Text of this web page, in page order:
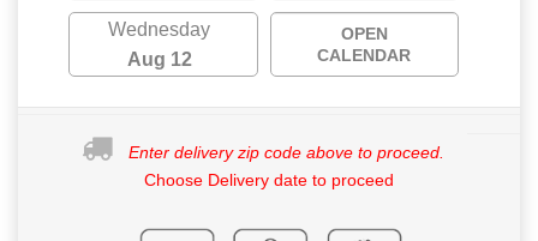
Wednesday
Aug 12
OPEN
CALENDAR
Enter delivery zip code above to proceed.
Choose Delivery date to proceed